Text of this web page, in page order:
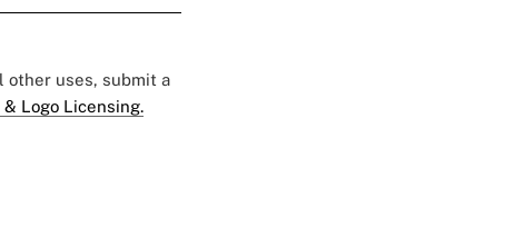
other uses, submit a
Logo Licensing.